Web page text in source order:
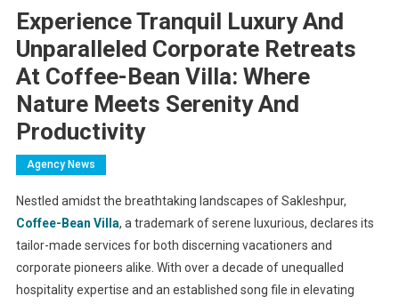
Experience Tranquil Luxury And
Unparalleled Corporate Retreats
At Coffee-Bean Villa: Where
Nature Meets Serenity And
Productivity
Agency News
Nestled amidst the breathtaking landscapes of Sakleshpur,
Coffee-Bean Villa, a trademark of serene luxurious, declares its
tailor-made services for both discerning vacationers and
corporate pioneers alike. With over a decade of unequalled
hospitality expertise and an established song file in elevating